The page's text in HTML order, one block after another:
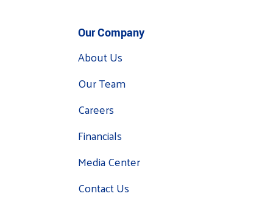
Our Company
About Us
Our Team
Careers
Financials
Media Center
Contact Us